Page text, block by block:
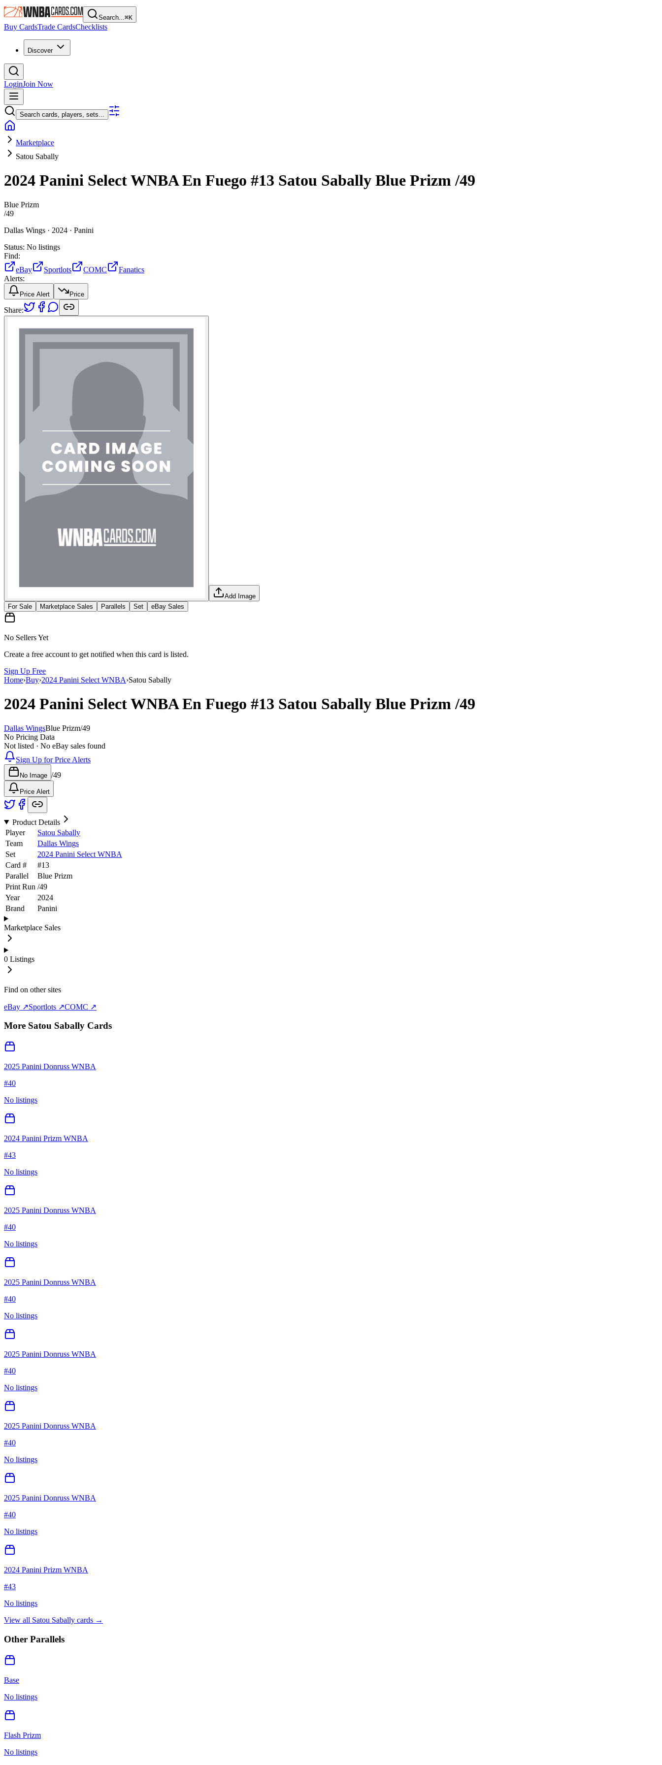
Search...⌘K
Buy CardsTrade CardsChecklists
Discover
LoginJoin Now
Search cards, players, sets...
Marketplace
Satou Sabally
2024 Panini Select WNBAEn Fuego #13 Satou Sabally Blue Prizm/49
Blue Prizm
/49
Dallas Wings · 2024 · Panini
Status: No listings
Find:
eBay
Sportlots COMC
Fanatics
Alerts:
Price Alert Price
Share:
Add Image
For Sale
Marketplace Sales Parallels Set eBay Sales
No Sellers Yet
Create a free account to get notified when this card is listed.
Sign Up Free
Home›Buy›2024 Panini Select WNBA›Satou Sabally
2024 Panini Select WNBAEn Fuego #13 Satou Sabally Blue Prizm/49
Dallas WingsBlue Prizm/49
No Pricing Data
Not listed · No eBay sales found
Sign Up for Price Alerts
No Image /49
Price Alert
Product Details
Player
Satou Sabally
Team
Dallas Wings
Set
2024 Panini Select WNBA
Card #
#13
Parallel
Blue Prizm
Print Run /49
Year
2024
Brand
Panini
Marketplace Sales
0 Listings
Find on other sites
eBay ↗Sportlots ↗COMC ↗
More Satou Sabally Cards
2025 Panini Donruss WNBA
#40
No listings
2024 Panini Prizm WNBA
#43
No listings
2025 Panini Donruss WNBA
#40
No listings
2025 Panini Donruss WNBA
#40
No listings
2025 Panini Donruss WNBA
#40
No listings
2025 Panini Donruss WNBA
#40
No listings
2025 Panini Donruss WNBA
#40
No listings
2024 Panini Prizm WNBA
#43
No listings
View all Satou Sabally cards →
Other Parallels
Base
No listings
Flash Prizm
No listings